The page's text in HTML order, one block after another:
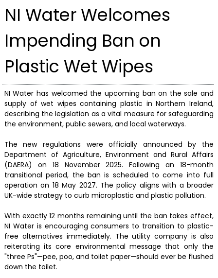
NI Water Welcomes
Impending Ban on
Plastic Wet Wipes
NI Water has welcomed the upcoming ban on the sale and
supply of wet wipes containing plastic in Northern Ireland,
describing the legislation as a vital measure for safeguarding
the environment, public sewers, and local waterways.
The new regulations were officially announced by the
Department of Agriculture, Environment and Rural Affairs
(DAERA) on 18 November 2025. Following an 18-month
transitional period, the ban is scheduled to come into full
operation on 18 May 2027. The policy aligns with a broader
UK-wide strategy to curb microplastic and plastic pollution.
With exactly 12 months remaining until the ban takes effect,
NI Water is encouraging consumers to transition to plastic-
free alternatives immediately. The utility company is also
reiterating its core environmental message that only the
"three Ps"—pee, poo, and toilet paper—should ever be flushed
down the toilet.